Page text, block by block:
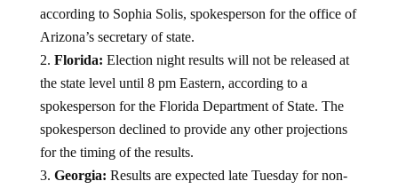
according to Sophia Solis, spokesperson for the office of
Arizona’s secretary of state.
Florida: Election night results will not be released at
the state level until 8 pm Eastern, according to a
spokesperson for the Florida Department of State. The
spokesperson declined to provide any other projections
for the timing of the results.
Georgia: Results are expected late Tuesday for non-